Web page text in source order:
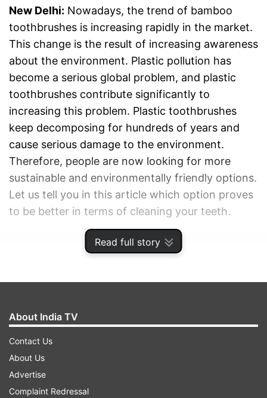
Read full story
New Delhi: Nowadays, the trend of bamboo
toothbrushes is increasing rapidly in the market.
This change is the result of increasing awareness
about the environment. Plastic pollution has
become a serious global problem, and plastic
toothbrushes contribute significantly to
increasing this problem. Plastic toothbrushes
keep decomposing for hundreds of years and
cause serious damage to the environment.
Therefore, people are now looking for more
sustainable and environmentally friendly options.
Let us tell you in this article which option proves
to be better in terms of cleaning your teeth.
ADVERTISEMENT
About India TV
Contact Us
About Us
Advertise
Complaint Redressal